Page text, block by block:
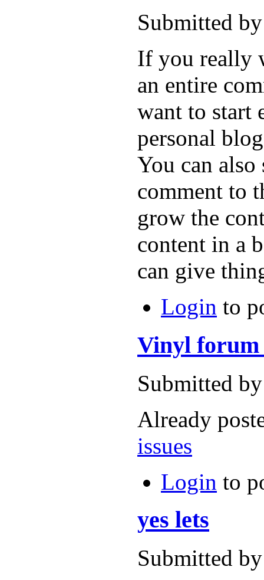
Submitted
If you really
an entire
want to start
personal
You can
comment to
grow the
content in a
can give
Login to
Vinyl forum
Submitted
Already
issues
Login to
yes lets
Submitted